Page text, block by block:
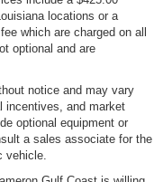
locations or a
which are charged on all
optional and are
notice and may vary
incentives, and market
optional equipment or
a sales associate for the
vehicle.